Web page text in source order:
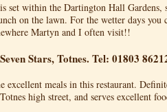
set within the Dartington Hall
on the lawn. For the wetter days you
Martyn and I often visit!!
Stars, Totnes. Tel: 01803
excellent meals in this restaurant.
high street, and serves excellent